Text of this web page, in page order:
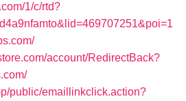
1/c/rtd?
account/RedirectBack?
public/emaillinkclick.action?